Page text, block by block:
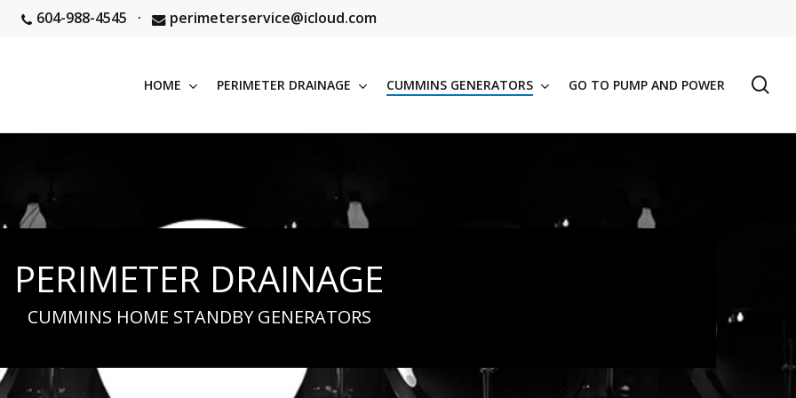
604-988-4545 · perimeterservice@icloud.com
HOME PERIMETER DRAINAGE CUMMINS GENERATORS GO TO PUMP AND POWER
PERIMETER DRAINAGE
CUMMINS HOME STANDBY GENERATORS